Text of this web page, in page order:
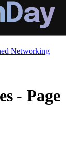
Networking
- Page